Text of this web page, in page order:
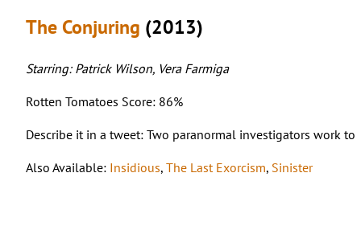
The Conjuring (2013)
Starring: Patrick Wilson, Vera Farmiga
Rotten Tomatoes Score: 86%
Describe it in a tweet: Two paranormal investigators work
Also Available: Insidious, The Last Exorcism, Sinister